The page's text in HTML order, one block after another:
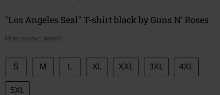
"Los Angeles Seal" T-shirt black by Guns N' Roses
More product details
Choose
your
size
S M XL XXL 3XL 4XL
5XL